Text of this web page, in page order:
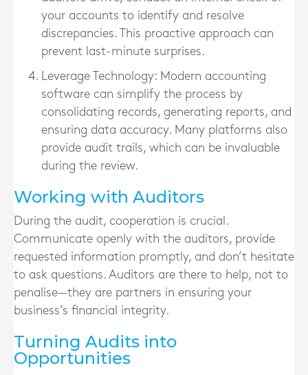
your accounts to identify and resolve
discrepancies. This proactive approach can
prevent last-minute surprises.
Leverage Technology: Modern accounting
software can simplify the process by
consolidating records, generating reports, and
ensuring data accuracy. Many platforms also
provide audit trails, which can be invaluable
during the review.
Working with Auditors
During the audit, cooperation is crucial.
Communicate openly with the auditors, provide
requested information promptly, and don’t hesitate
to ask questions. Auditors are there to help, not to
penalise—they are partners in ensuring your
business’s financial integrity.
Turning Audits into
Opportunities